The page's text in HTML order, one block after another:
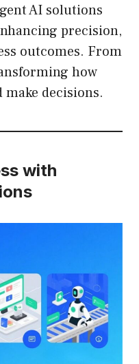
AI solutions
precision,
outcomes. From
how
decisions.
with